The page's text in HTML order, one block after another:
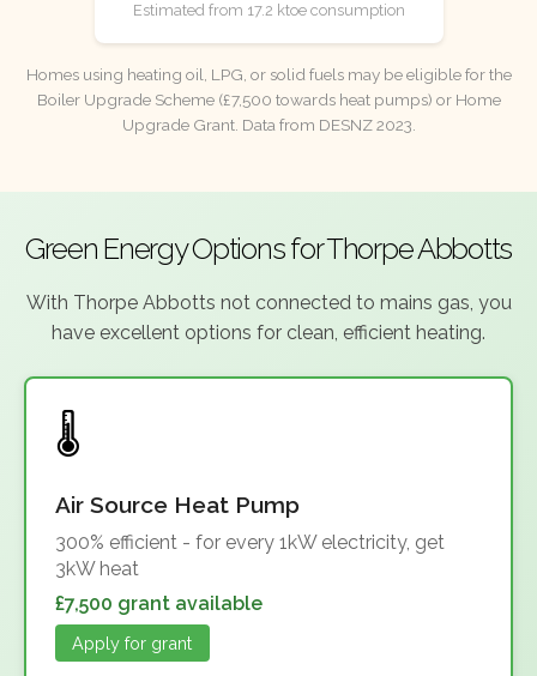
Estimated from 17.2 ktoe consumption
Homes using heating oil, LPG, or solid fuels may be eligible for the
Boiler Upgrade Scheme (£7,500 towards heat pumps) or Home
Upgrade Grant. Data from DESNZ 2023.
Green Energy Options for Thorpe Abbotts
With Thorpe Abbotts not connected to mains gas, you
have excellent options for clean, efficient heating.
Air Source Heat Pump
300% efficient - for every 1kW electricity, get
3kW heat
£7,500 grant available
Apply for grant